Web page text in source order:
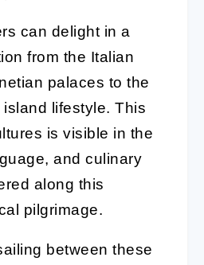
can delight in a
from the Italian
palaces to the
lifestyle. This
is visible in the
and culinary
along this
pilgrimage.
between these